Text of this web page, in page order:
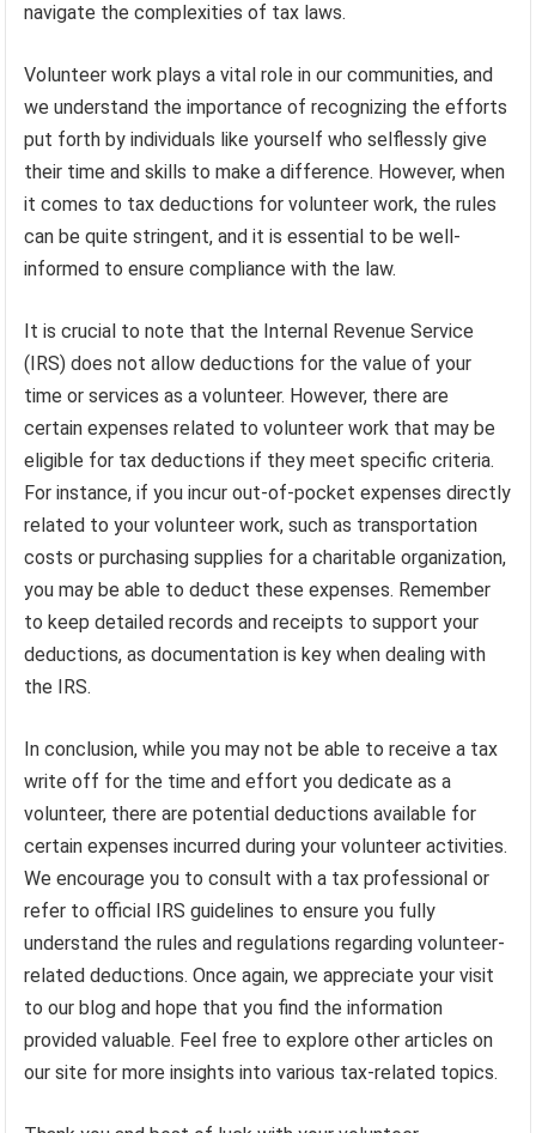
navigate the complexities of tax laws.
Volunteer work plays a vital role in our communities, and
we understand the importance of recognizing the efforts
put forth by individuals like yourself who selflessly give
their time and skills to make a difference. However, when
it comes to tax deductions for volunteer work, the rules
can be quite stringent, and it is essential to be well-
informed to ensure compliance with the law.
It is crucial to note that the Internal Revenue Service
(IRS) does not allow deductions for the value of your
time or services as a volunteer. However, there are
certain expenses related to volunteer work that may be
eligible for tax deductions if they meet specific criteria.
For instance, if you incur out-of-pocket expenses directly
related to your volunteer work, such as transportation
costs or purchasing supplies for a charitable organization,
you may be able to deduct these expenses. Remember
to keep detailed records and receipts to support your
deductions, as documentation is key when dealing with
the IRS.
In conclusion, while you may not be able to receive a tax
write off for the time and effort you dedicate as a
volunteer, there are potential deductions available for
certain expenses incurred during your volunteer activities.
We encourage you to consult with a tax professional or
refer to official IRS guidelines to ensure you fully
understand the rules and regulations regarding volunteer-
related deductions. Once again, we appreciate your visit
to our blog and hope that you find the information
provided valuable. Feel free to explore other articles on
our site for more insights into various tax-related topics.